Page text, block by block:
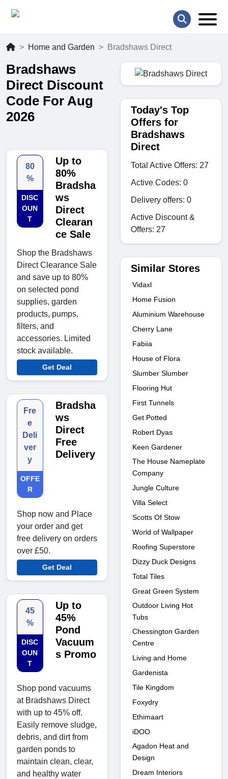
Home and Garden Bradshaws Direct
Bradshaws
Direct Discount
Code For Aug
2026
80
%
DISC
OUN
T
Up to
80%
Bradsha
ws
Direct
Clearan
ce Sale
Shop the Bradshaws
Direct Clearance Sale
and save up to 80%
on selected pond
supplies, garden
products, pumps,
filters, and
accessories. Limited
stock available.
Get Deal
Fre
e
Deli
ver
y
OFFE
R
Bradsha
ws
Direct
Free
Delivery
Shop now and Place
your order and get
free delivery on orders
over £50.
Get Deal
45
%
DISC
OUN
T
Up to
45%
Pond
Vacuum
s Promo
Shop pond vacuums
at Bradshaws Direct
with up to 45% off.
Easily remove sludge,
debris, and dirt from
garden ponds to
maintain clean, clear,
and healthy water
Today's Top
Offers for
Bradshaws
Direct
Total Active Offers: 27
Active Codes: 0
Delivery offers: 0
Active Discount &
Offers: 27
Similar Stores
Vidaxl
Home Fusion
Aluminium Warehouse
Cherry Lane
Fabiia
House of Flora
Slumber Slumber
Flooring Hut
First Tunnels
Get Potted
Robert Dyas
Keen Gardener
The House Nameplate
Company
Jungle Culture
Villa Select
Scotts Of Stow
World of Wallpaper
Roofing Superstore
Dizzy Duck Designs
Total Tiles
Great Green System
Outdoor Living Hot
Tubs
Chessington Garden
Centre
Living and Home
Gardenista
Tile Kingdom
Foxydry
Ethimaart
iDOO
Agadon Heat and
Design
Dream Interiors